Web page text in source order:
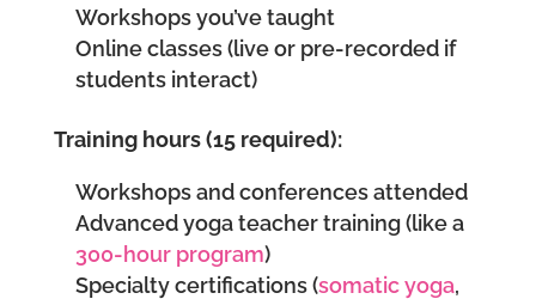
Workshops you’ve taught
Online classes (live or pre-recorded if
students interact)
Training hours (15 required):
Workshops and conferences attended
Advanced yoga teacher training (like a
300-hour program)
Specialty certifications (somatic yoga,